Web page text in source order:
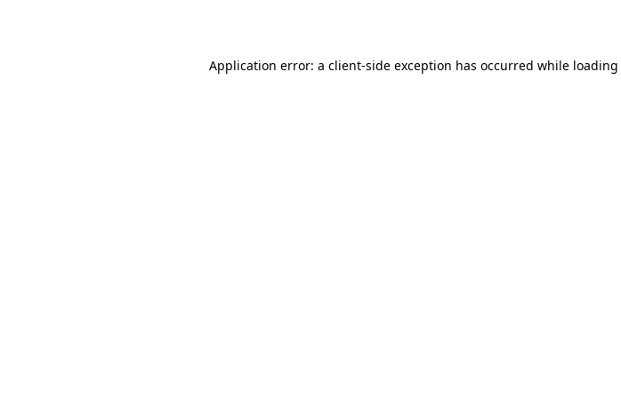
Application error: a client-side exception has occurred while loading